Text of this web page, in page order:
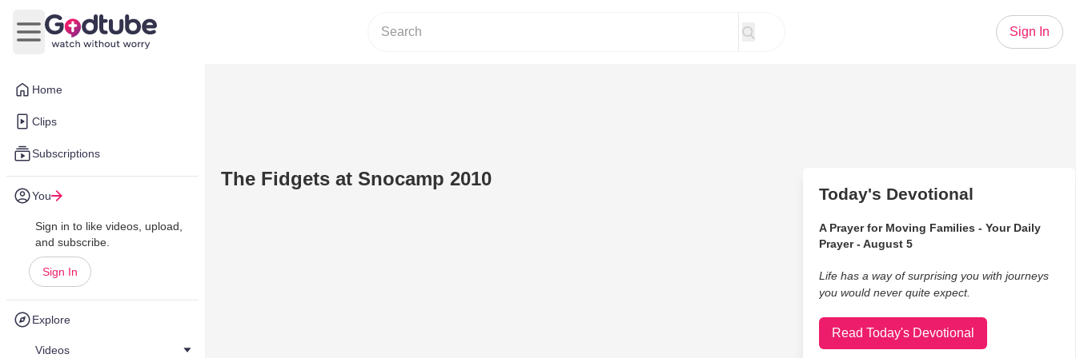
Home
Clips
Subscriptions
You
Sign in to like videos, upload,
and subscribe.
Sign In
Explore
Videos
Open main menu
Sign In
The Fidgets at Snocamp 2010
Today's Devotional
A Prayer for Moving Families - Your Daily
Prayer - August 5
Life has a way of surprising you with journeys
you would never quite expect.
Read Today's Devotional